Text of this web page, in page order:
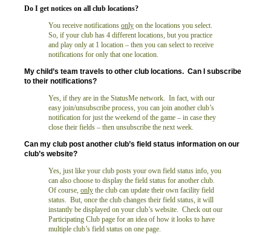
Do I get notices on all club locations?
You receive notifications only on the locations you select.
So, if your club has 4 different locations, but you practice
and play only at 1 location – then you can select to receive
notifications for only that one location.
My child’s team travels to other club locations. Can I subscribe
to their notifications?
Yes, if they are in the StatusMe network. In fact, with our
easy join/unsubscribe process, you can join another club’s
notification for just the weekend of the game – in case they
close their fields – then unsubscribe the next week.
Can my club post another club’s field status information on our
club’s website?
Yes, just like your club posts your own field status info, you
can also choose to display the field status for another club.
Of course, only the club can update their own facility field
status. But, once the club changes their field status, it will
instantly be displayed on your club’s website. Check out our
Participating Club page for an idea of how it looks to have
multiple club’s field status on one page.